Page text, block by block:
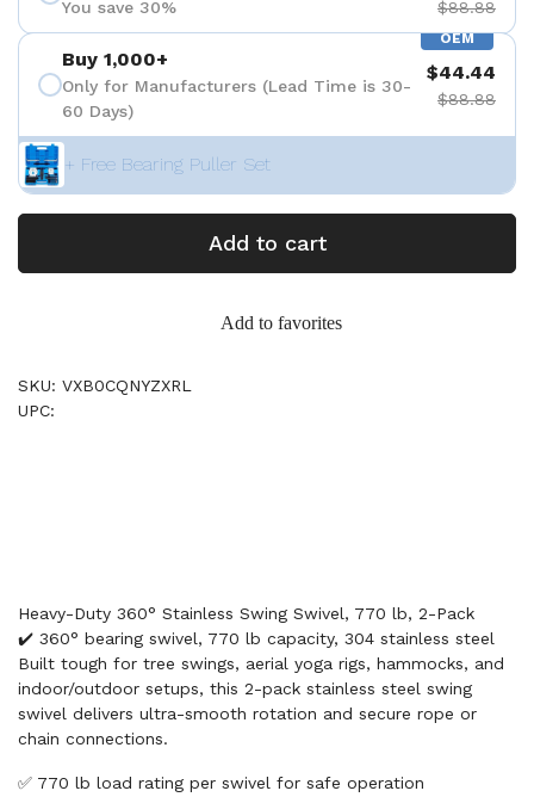
You save 30% $88.88
OEM
Buy 1,000+
Only for Manufacturers (Lead Time is 30-
60 Days)
$44.44
$88.88
+ Free Bearing Puller Set
Add to cart
Add to favorites
SKU: VXB0CQNYZXRL
UPC:
Heavy-Duty 360° Stainless Swing Swivel, 770 lb, 2-Pack
✔️ 360° bearing swivel, 770 lb capacity, 304 stainless steel
Built tough for tree swings, aerial yoga rigs, hammocks, and
indoor/outdoor setups, this 2-pack stainless steel swing
swivel delivers ultra-smooth rotation and secure rope or
chain connections.
✅ 770 lb load rating per swivel for safe operation